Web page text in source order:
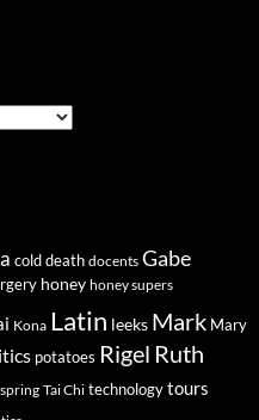
cold death docents Gabe
honey honey supers
Kona Latin leeks Mark Mary
potatoes Rigel Ruth
spring Tai Chi technologytours